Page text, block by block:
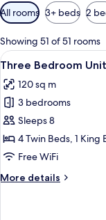
Available
filters
for
rooms
All rooms 3+ beds 2
Showing 51 of 51 rooms
View
all
photos
for
Three
Bedroom
Unit
19
Three Bedroom
120 sq m
3 bedrooms
Sleeps 8
4 Twin Beds, 1 King
Free WiFi
More details
More